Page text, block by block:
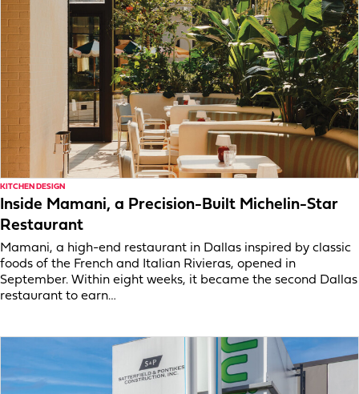
KITCHEN DESIGN
Inside Mamani, a Precision-Built Michelin-Star
Restaurant
Mamani, a high-end restaurant in Dallas inspired by classic
foods of the French and Italian Rivieras, opened in
September. Within eight weeks, it became the second Dallas
restaurant to earn…